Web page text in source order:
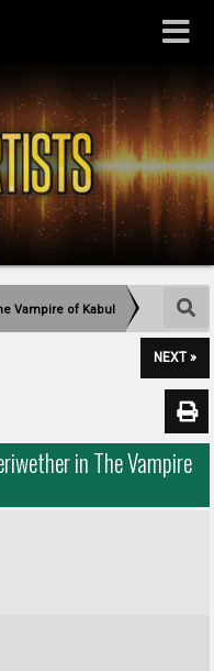
Vampire of Kabul
NEXT »
in The Vampire